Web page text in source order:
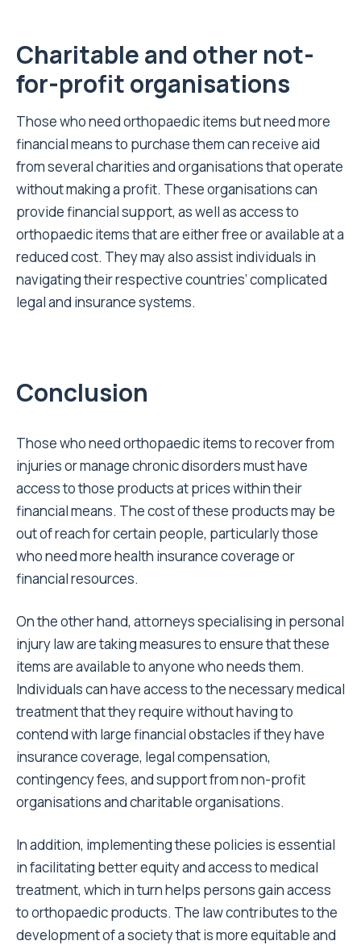
Charitable and other not-
for-profit organisations
Those who need orthopaedic items but need more
financial means to purchase them can receive aid
from several charities and organisations that operate
without making a profit. These organisations can
provide financial support, as well as access to
orthopaedic items that are either free or available at a
reduced cost. They may also assist individuals in
navigating their respective countries’ complicated
legal and insurance systems.
Conclusion
Those who need orthopaedic items to recover from
injuries or manage chronic disorders must have
access to those products at prices within their
financial means. The cost of these products may be
out of reach for certain people, particularly those
who need more health insurance coverage or
financial resources.
On the other hand, attorneys specialising in personal
injury law are taking measures to ensure that these
items are available to anyone who needs them.
Individuals can have access to the necessary medical
treatment that they require without having to
contend with large financial obstacles if they have
insurance coverage, legal compensation,
contingency fees, and support from non-profit
organisations and charitable organisations.
In addition, implementing these policies is essential
in facilitating better equity and access to medical
treatment, which in turn helps persons gain access
to orthopaedic products. The law contributes to the
development of a society that is more equitable and